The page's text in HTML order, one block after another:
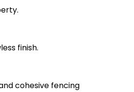
finish.
cohesive fencing